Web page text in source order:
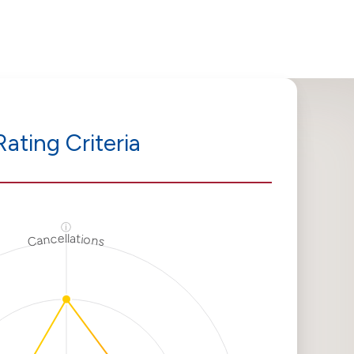
Criteria
Cancellations
ⓘ